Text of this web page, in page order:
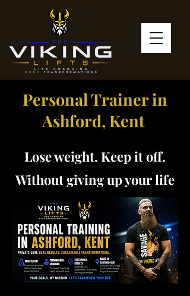
Personal Trainer in
Ashford, Kent
Lose weight. Keep it off.
Without giving up your life